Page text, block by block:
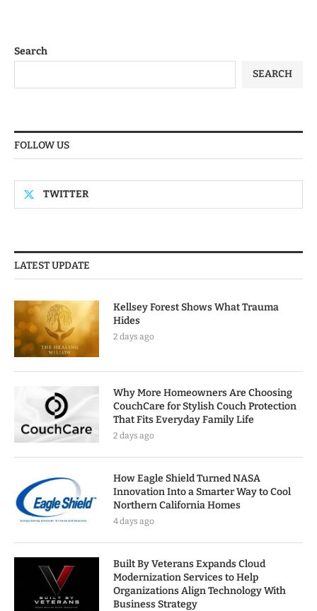
Search
SEARCH
FOLLOW US
TWITTER
LATEST UPDATE
Kellsey Forest Shows What Trauma
Hides
2 days ago
Why More Homeowners Are Choosing
CouchCare for Stylish Couch Protection
That Fits Everyday Family Life
2 days ago
How Eagle Shield Turned NASA
Innovation Into a Smarter Way to Cool
Northern California Homes
4 days ago
Built By Veterans Expands Cloud
Modernization Services to Help
Organizations Align Technology With
Business Strategy